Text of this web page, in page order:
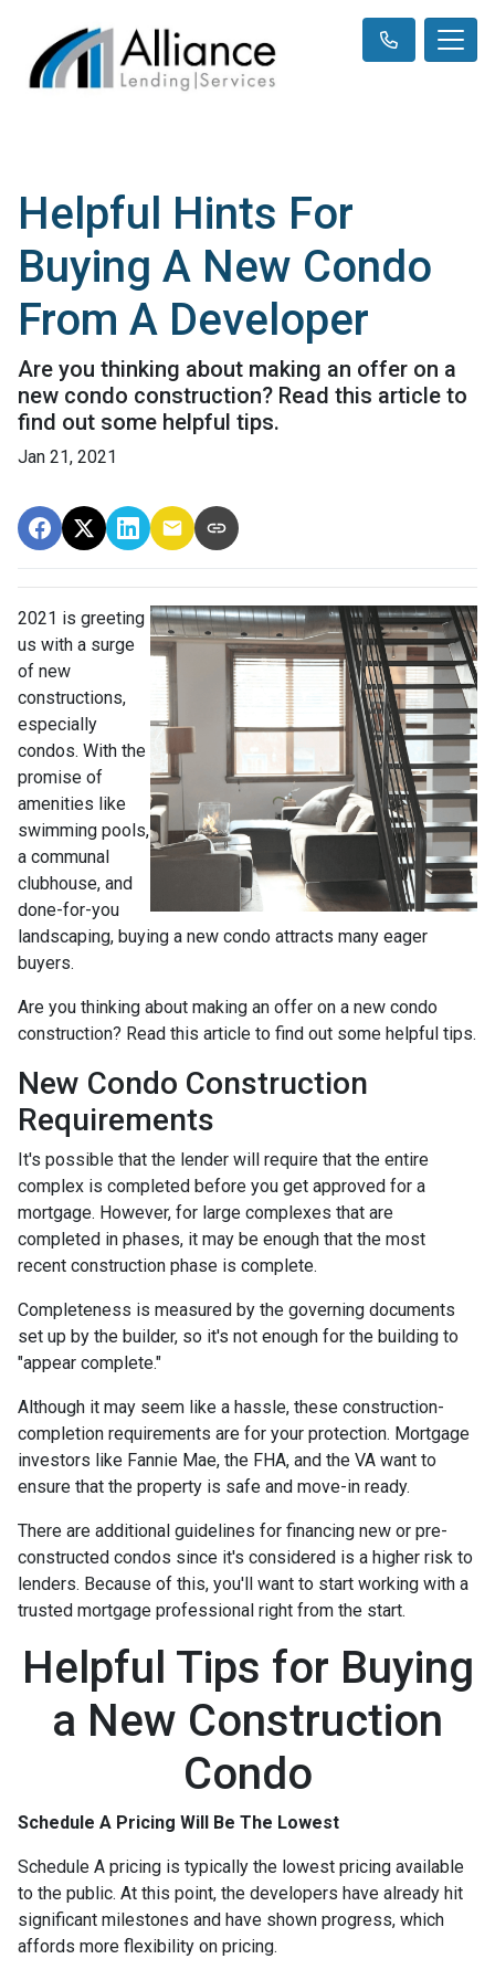
Helpful Hints For
Buying A New Condo
From A Developer
Are you thinking about making an offer on a
new condo construction? Read this article to
find out some helpful tips.
Jan 21, 2021
2021 is greeting
us with a surge
of new
constructions,
especially
condos. With the
promise of
amenities like
swimming pools,
a communal
clubhouse, and
done-for-you
landscaping, buying a new condo attracts many eager
buyers.
Are you thinking about making an offer on a new condo
construction? Read this article to find out some helpful tips.
New Condo Construction
Requirements
It's possible that the lender will require that the entire
complex is completed before you get approved for a
mortgage. However, for large complexes that are
completed in phases, it may be enough that the most
recent construction phase is complete.
Completeness is measured by the governing documents
set up by the builder, so it's not enough for the building to
"appear complete."
Although it may seem like a hassle, these construction-
completion requirements are for your protection. Mortgage
investors like Fannie Mae, the FHA, and the VA want to
ensure that the property is safe and move-in ready.
There are additional guidelines for financing new or pre-
constructed condos since it's considered is a higher risk to
lenders. Because of this, you'll want to start working with a
trusted mortgage professional right from the start.
Helpful Tips for Buying
a New Construction
Condo
Schedule A Pricing Will Be The Lowest
Schedule A pricing is typically the lowest pricing available
to the public. At this point, the developers have already hit
significant milestones and have shown progress, which
affords more flexibility on pricing.